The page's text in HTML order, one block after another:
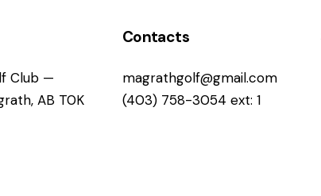
Club —
AB T0K
Contacts
magrathgolf@gmail.com
(403) 758-3054 ext: 1